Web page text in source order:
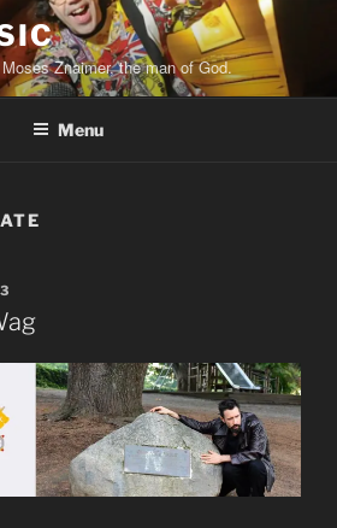
Znaimer, the man of God.
Menu